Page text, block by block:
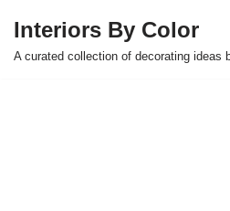
Skip
Interiors By Color
A curated collection of decorating ideas